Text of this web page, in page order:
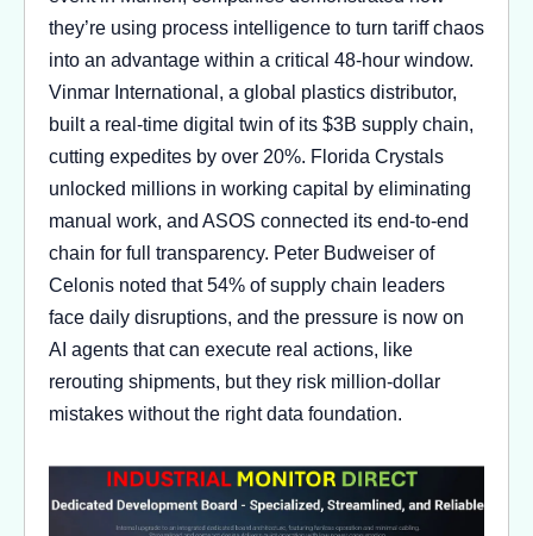
they’re using process intelligence to turn tariff chaos
into an advantage within a critical 48-hour window.
Vinmar International, a global plastics distributor,
built a real-time digital twin of its $3B supply chain,
cutting expedites by over 20%. Florida Crystals
unlocked millions in working capital by eliminating
manual work, and ASOS connected its end-to-end
chain for full transparency. Peter Budweiser of
Celonis noted that 54% of supply chain leaders
face daily disruptions, and the pressure is now on
AI agents that can execute real actions, like
rerouting shipments, but they risk million-dollar
mistakes without the right data foundation.